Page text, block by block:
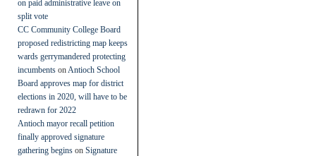
on paid administrative leave on
split vote
CC Community College Board
proposed redistricting map keeps
wards gerrymandered protecting
incumbents on Antioch School
Board approves map for district
elections in 2020, will have to be
redrawn for 2022
Antioch mayor recall petition
finally approved signature
gathering begins on Signature